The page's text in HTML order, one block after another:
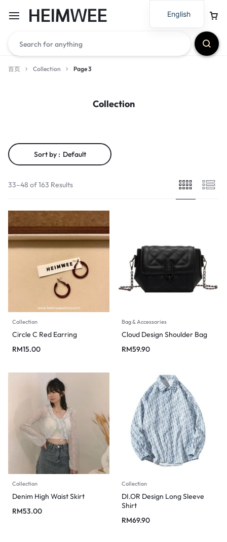
HEIMWEE
首页 Collection Page 3
Collection
Sort by : Default
33–48 of 163 Results
Collection
Circle C Red Earring
RM15.00
Bag & Accessories
Cloud Design Shoulder Bag
RM59.90
Collection
Denim High Waist Skirt
RM53.00
Collection
DI.OR Design Long Sleeve
Shirt
RM69.90
English